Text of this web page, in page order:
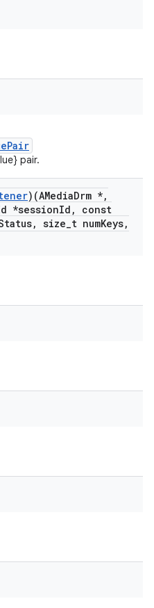
pair.
)(AMediaDrm *,
*sessionId ,
const
, size_t numKeys,